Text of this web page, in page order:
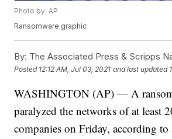
Photo by: AP
Ransomware graphic
By: The Associated Press & Scripps
Posted 12:12 AM, Jul 03, 2021 and last updated
WASHINGTON (AP) — A
paralyzed the networks of at least
companies on Friday, according to